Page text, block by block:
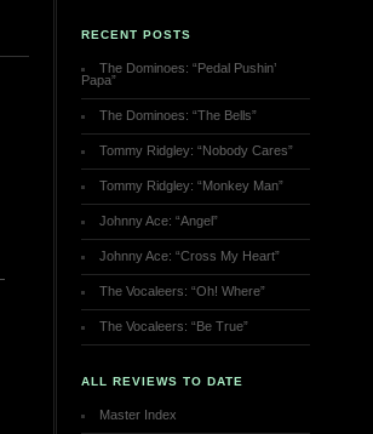
RECENT POSTS
The Dominoes: “Pedal Pushin’
Papa”
The Dominoes: “The Bells”
Tommy Ridgley: “Nobody Cares”
Tommy Ridgley: “Monkey Man”
Johnny Ace: “Angel”
Johnny Ace: “Cross My Heart”
The Vocaleers: “Oh! Where”
The Vocaleers: “Be True”
ALL REVIEWS TO DATE
Master Index